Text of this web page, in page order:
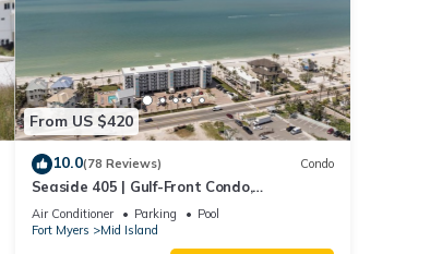
From US $420
10.0(78 Reviews) Condo
Seaside 405 | Gulf-Front Condo,
Renovated, Stunning Views + Beach
Access!
Air Conditioner Parking
Pool
Fort Myers
Mid Island